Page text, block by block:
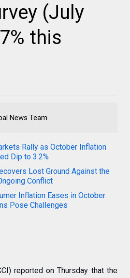
(July
this
News Team
Rally as October Inflation
Dip to 3.2%
Lost Ground Against the
Conflict
Inflation Eases in October:
Pose Challenges
reported on Thursday that the